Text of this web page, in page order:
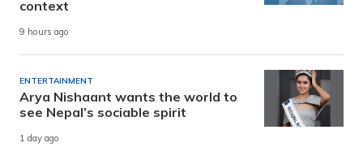
context
9 hours ago
ENTERTAINMENT
Arya Nishaant wants the world to
see Nepal’s sociable spirit
1 day ago